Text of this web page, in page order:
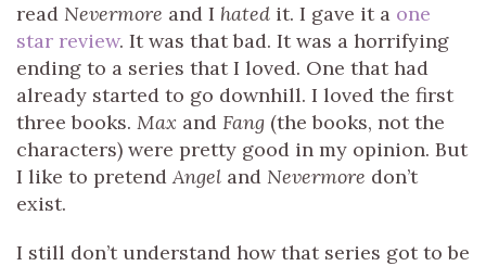
read Nevermore and I hated it. I gave it a one
star review. It was that bad. It was a horrifying
ending to a series that I loved. One that had
already started to go downhill. I loved the first
three books. Max and Fang (the books, not the
characters) were pretty good in my opinion. But
I like to pretendAngel and Nevermore don’t
exist.
I still don’t understand how that series got to be